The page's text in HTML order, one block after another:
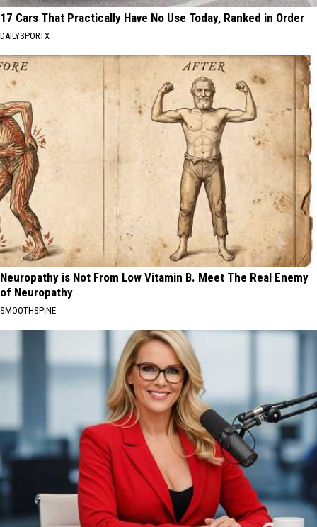
17 Cars That Practically Have No Use Today, Ranked in Order
DAILYSPORTX
Neuropathy is Not From Low Vitamin B. Meet The Real Enemy
of Neuropathy
SMOOTHSPINE